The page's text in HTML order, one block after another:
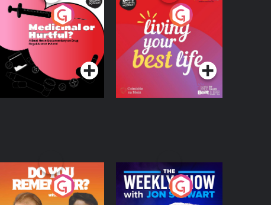
Medicinal or Hurtful?
A Beat News
Documentary on Drug
Regulation in Ireland
Podcast Series
Living Your Best Life
Podcast Series
Do You Remember?
The Weekly Show
with Jon Stewart